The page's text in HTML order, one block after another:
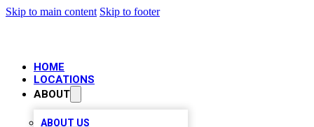
Skip to main content Skip to footer
HOME
LOCATIONS
ABOUT
ABOUT US